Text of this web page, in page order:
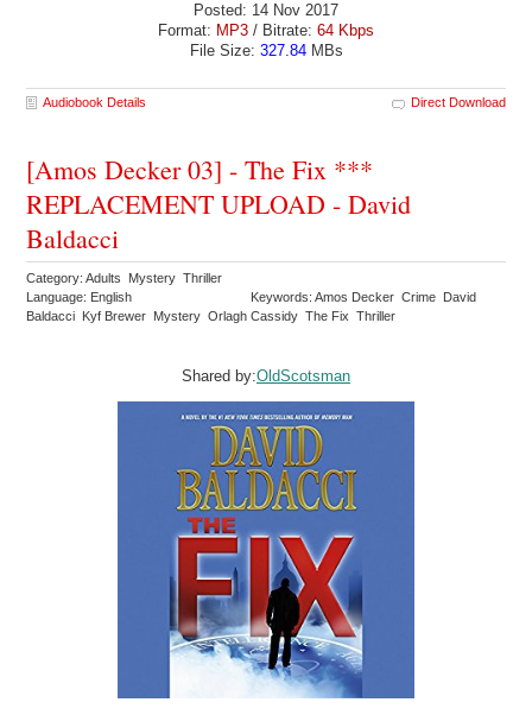
Posted: 14 Nov 2017
Format: MP3 / Bitrate: 64 Kbps
File Size: 327.84MBs
Audiobook Details Direct Download
[Amos Decker 03] - The Fix ***
REPLACEMENT UPLOAD - David
Baldacci
Category: Adults Mystery Thriller
Language: English
Keywords: Amos Decker Crime David
Baldacci Kyf Brewer Mystery Orlagh Cassidy The Fix Thriller
Shared by:OldScotsman